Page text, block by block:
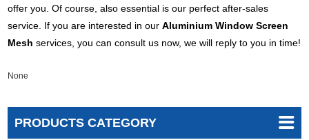
offer you. Of course, also essential is our perfect after-sales
service. If you are interested in ourAluminium Window Screen
Mesh services, you can consult us now, we will reply to you in time!
None
PRODUCTS CATEGORY